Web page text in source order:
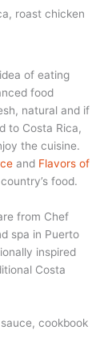
of eating
food
natural and if
to Costa Rica,
the cuisine.
and Flavors of
food.
from Chef
spa in Puerto
inspired
Costa